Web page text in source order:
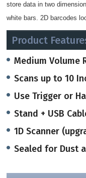
store data in two
white bars. 2D barcodes
barcodes stacked atop
2D Barcode Scanners
foot away and at any
one unique body.
IP42 seal keeps dirt and
Product
Medium Volume
Scans up to 10
Use Trigger or
Stand + USB
1D Scanner
Sealed for Dust